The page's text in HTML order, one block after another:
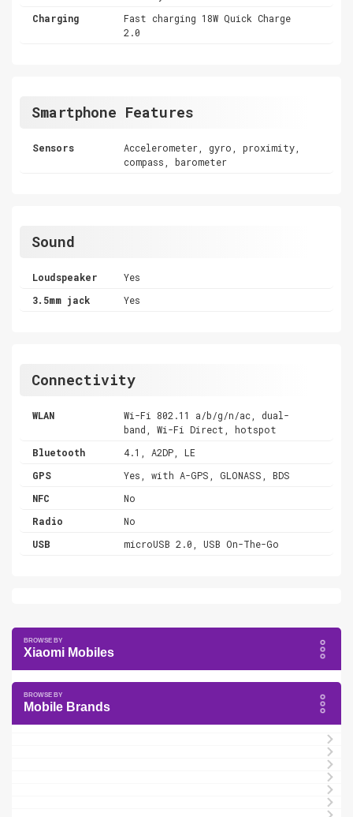
Charging
Fast charging 18W Quick Charge
2.0
Smartphone Features
Sensors
Accelerometer, gyro, proximity,
compass, barometer
Sound
Loudspeaker
Yes
3.5mm jack
Yes
Connectivity
WLAN
Wi-Fi 802.11 a/b/g/n/ac, dual-
band, Wi-Fi Direct, hotspot
Bluetooth
4.1, A2DP, LE
GPS
Yes, with A-GPS, GLONASS, BDS
NFC
No
Radio
No
USB
microUSB 2.0, USB On-The-Go
Xiaomi Mobiles
Mobile Brands